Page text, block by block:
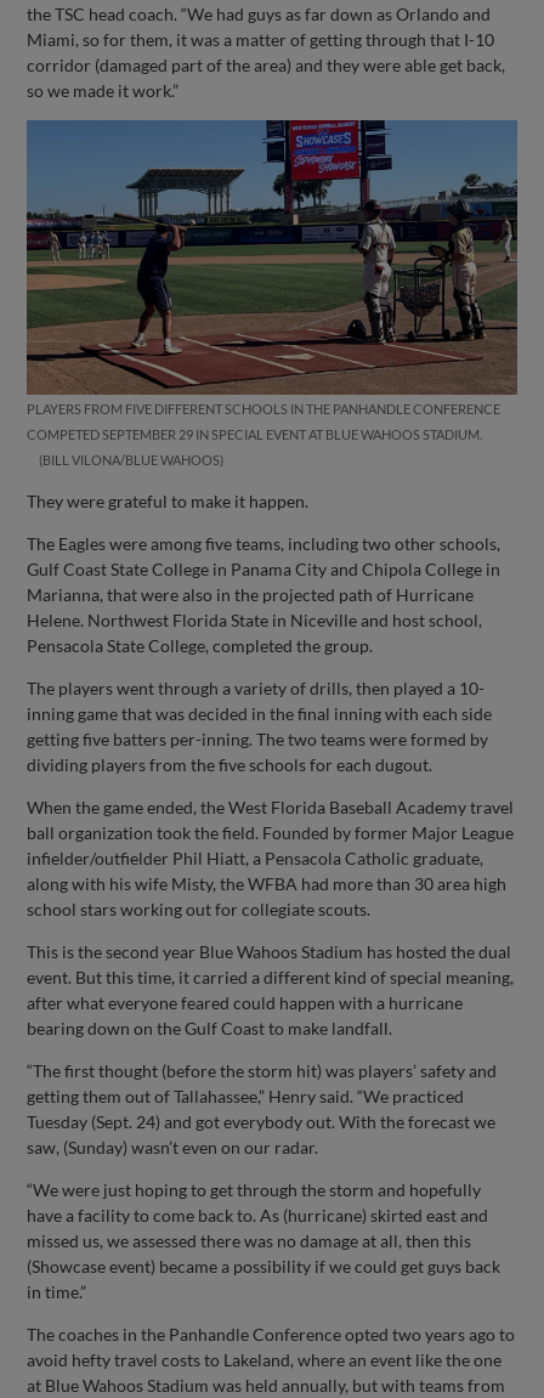
the TSC head coach. “We had guys as far down as Orlando and
Miami, so for them, it was a matter of getting through that I-10
corridor (damaged part of the area) and they were able get back,
so we made it work.”
PLAYERS FROM FIVE DIFFERENT SCHOOLS IN THE PANHANDLE CONFERENCE
COMPETED SEPTEMBER 29 IN SPECIAL EVENT AT BLUE WAHOOS STADIUM.
BILL VILONA/BLUE WAHOOS
They were grateful to make it happen.
The Eagles were among five teams, including two other schools,
Gulf Coast State College in Panama City and Chipola College in
Marianna, that were also in the projected path of Hurricane
Helene. Northwest Florida State in Niceville and host school,
Pensacola State College, completed the group.
The players went through a variety of drills, then played a 10-
inning game that was decided in the final inning with each side
getting five batters per-inning. The two teams were formed by
dividing players from the five schools for each dugout.
When the game ended, the West Florida Baseball Academy travel
ball organization took the field. Founded by former Major League
infielder/outfielder Phil Hiatt, a Pensacola Catholic graduate,
along with his wife Misty, the WFBA had more than 30 area high
school stars working out for collegiate scouts.
This is the second year Blue Wahoos Stadium has hosted the dual
event. But this time, it carried a different kind of special meaning,
after what everyone feared could happen with a hurricane
bearing down on the Gulf Coast to make landfall.
“The first thought (before the storm hit) was players’ safety and
getting them out of Tallahassee,” Henry said. “We practiced
Tuesday (Sept. 24) and got everybody out. With the forecast we
saw, (Sunday) wasn’t even on our radar.
“We were just hoping to get through the storm and hopefully
have a facility to come back to. As (hurricane) skirted east and
missed us, we assessed there was no damage at all, then this
(Showcase event) became a possibility if we could get guys back
in time.”
The coaches in the Panhandle Conference opted two years ago to
avoid hefty travel costs to Lakeland, where an event like the one
at Blue Wahoos Stadium was held annually, but with teams from